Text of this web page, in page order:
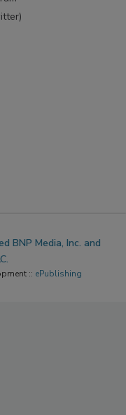
BNP Media, Inc. and
:: ePublishing